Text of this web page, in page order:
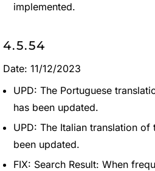
implemented.
4.5.54
Date: 11/12/2023
UPD: The Portuguese
has been updated.
UPD: The Italian translation of
been updated.
FIX: Search Result: When